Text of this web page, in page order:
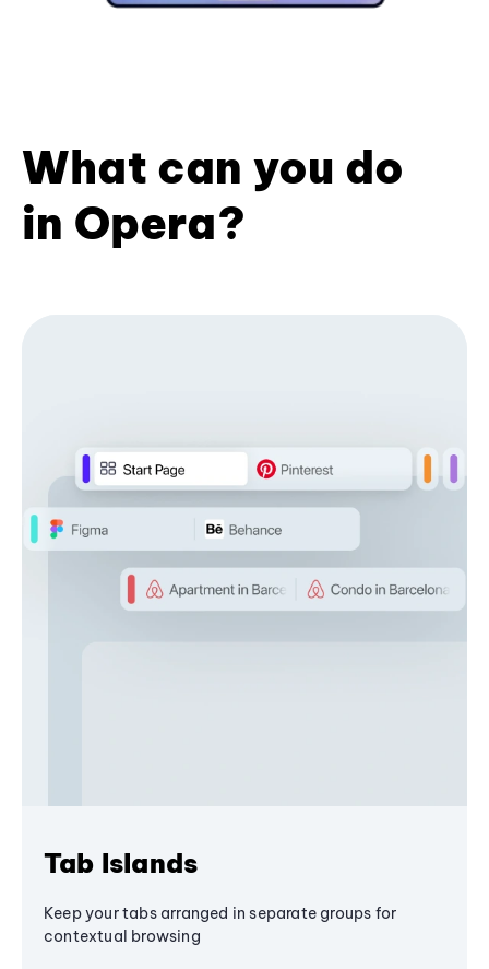
What can you do
in Opera?
Tab Islands
Keep your tabs arranged in separate groups for
contextual browsing